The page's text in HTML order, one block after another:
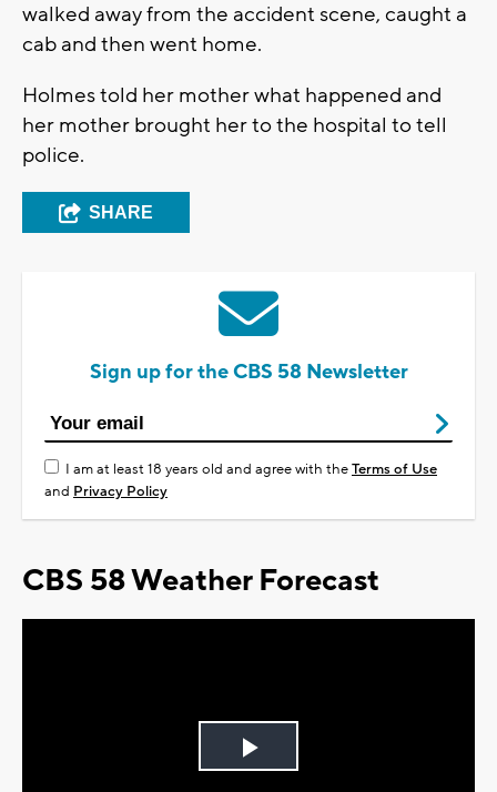
walked away from the accident scene, caught a
cab and then went home.
Holmes told her mother what happened and
her mother brought her to the hospital to tell
police.
SHARE
Sign up for the CBS 58 Newsletter
I am at least 18 years old and agree with theTerms of Use
and Privacy Policy
CBS 58 Weather Forecast
Play